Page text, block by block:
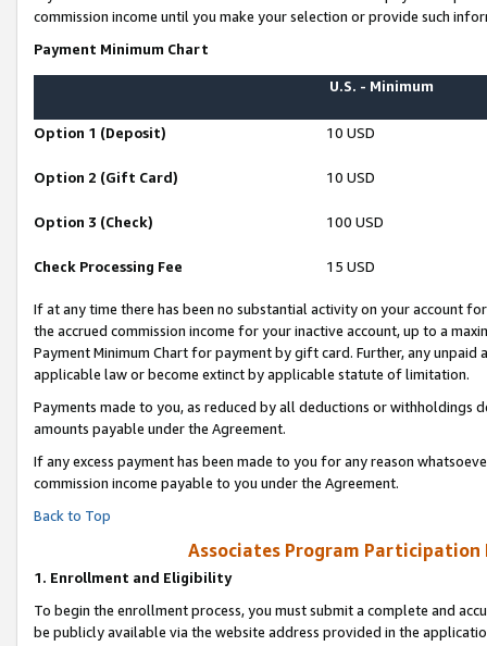
commission income until you make your selection or provide such
Payment Minimum Chart
U.S. - Minimum
Option 1 (Deposit) 10 USD
Option 2 (Gift Card) 10 USD
Option 3 (Check) 100 USD
Check Processing Fee 15 USD
If at any time there has been no substantial activity on your account
the accrued commission income for your inactive account, up to a
Payment Minimum Chart for payment by gift card. Further, any
applicable law or become extinct by applicable statute of limitation.
Payments made to you, as reduced by all deductions or
amounts payable under the Agreement.
If any excess payment has been made to you for any reason
commission income payable to you under the Agreement.
Back to Top
Associates Program Participation
1. Enrollment and Eligibility
To begin the enrollment process, you must submit a complete and
be publicly available via the website address provided in the